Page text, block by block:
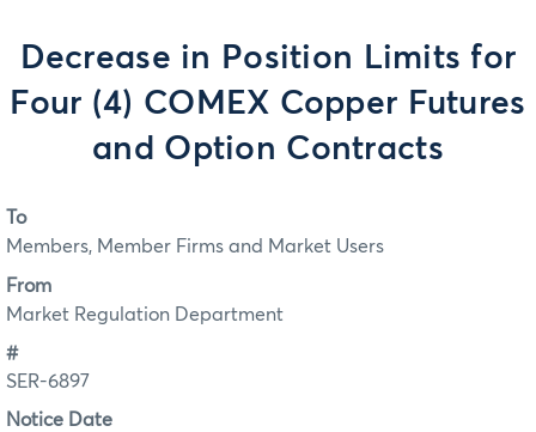
Decrease in Position Limits for
Four (4) COMEX Copper Futures
and Option Contracts
To
Members, Member Firms and Market Users
From
Market Regulation Department
#
SER-6897
Notice Date